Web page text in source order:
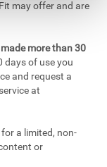
may offer and are
more than 30
days of use you
and request a
at
a limited, non-
or